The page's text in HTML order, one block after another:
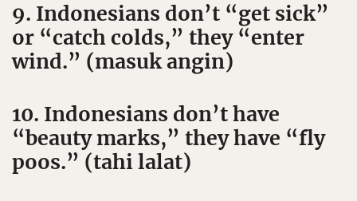
9. Indonesians don’t “get sick”
or “catch colds,” they “enter
wind.” (masuk angin)
10. Indonesians don’t have
“beauty marks,” they have “fly
poos.” (tahi lalat)